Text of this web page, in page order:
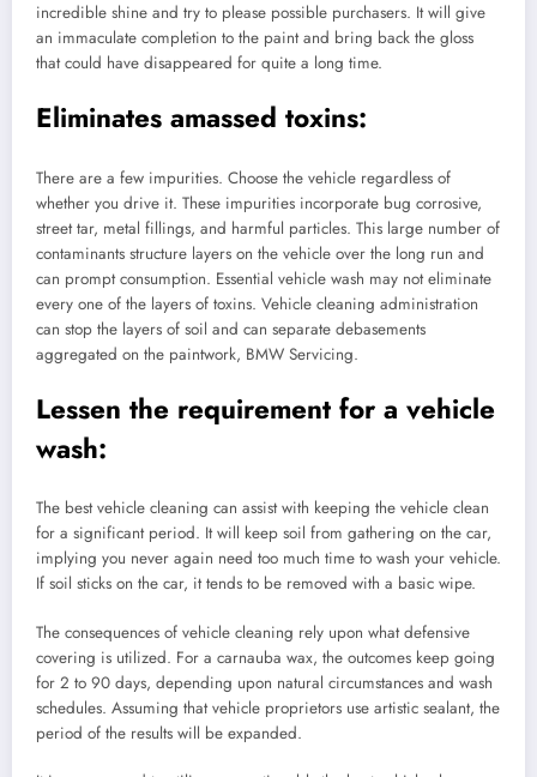
incredible shine and try to please possible purchasers. It will give
an immaculate completion to the paint and bring back the gloss
that could have disappeared for quite a long time.
Eliminates amassed toxins:
There are a few impurities. Choose the vehicle regardless of
whether you drive it. These impurities incorporate bug corrosive,
street tar, metal fillings, and harmful particles. This large number of
contaminants structure layers on the vehicle over the long run and
can prompt consumption. Essential vehicle wash may not eliminate
every one of the layers of toxins. Vehicle cleaning administration
can stop the layers of soil and can separate debasements
aggregated on the paintwork, BMW Servicing.
Lessen the requirement for a vehicle
wash:
The best vehicle cleaning can assist with keeping the vehicle clean
for a significant period. It will keep soil from gathering on the car,
implying you never again need too much time to wash your vehicle.
If soil sticks on the car, it tends to be removed with a basic wipe.
The consequences of vehicle cleaning rely upon what defensive
covering is utilized. For a carnauba wax, the outcomes keep going
for 2 to 90 days, depending upon natural circumstances and wash
schedules. Assuming that vehicle proprietors use artistic sealant, the
period of the results will be expanded.